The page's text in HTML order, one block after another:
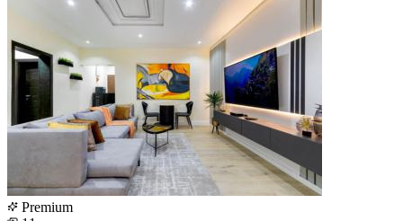
Premium